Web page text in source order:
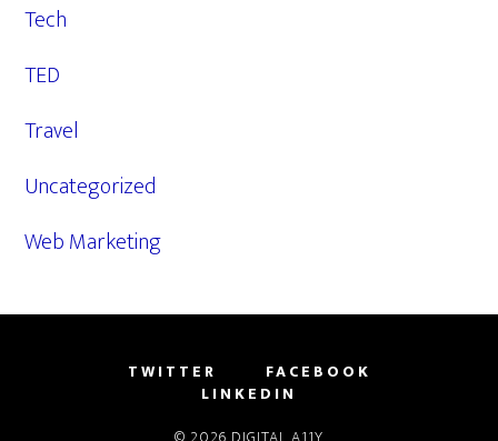
Tech
TED
Travel
Uncategorized
Web Marketing
TWITTER
FACEBOOK
LINKEDIN